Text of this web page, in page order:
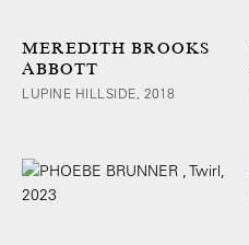
MEREDITH BROOKS
ABBOTT
LUPINE HILLSIDE, 2018